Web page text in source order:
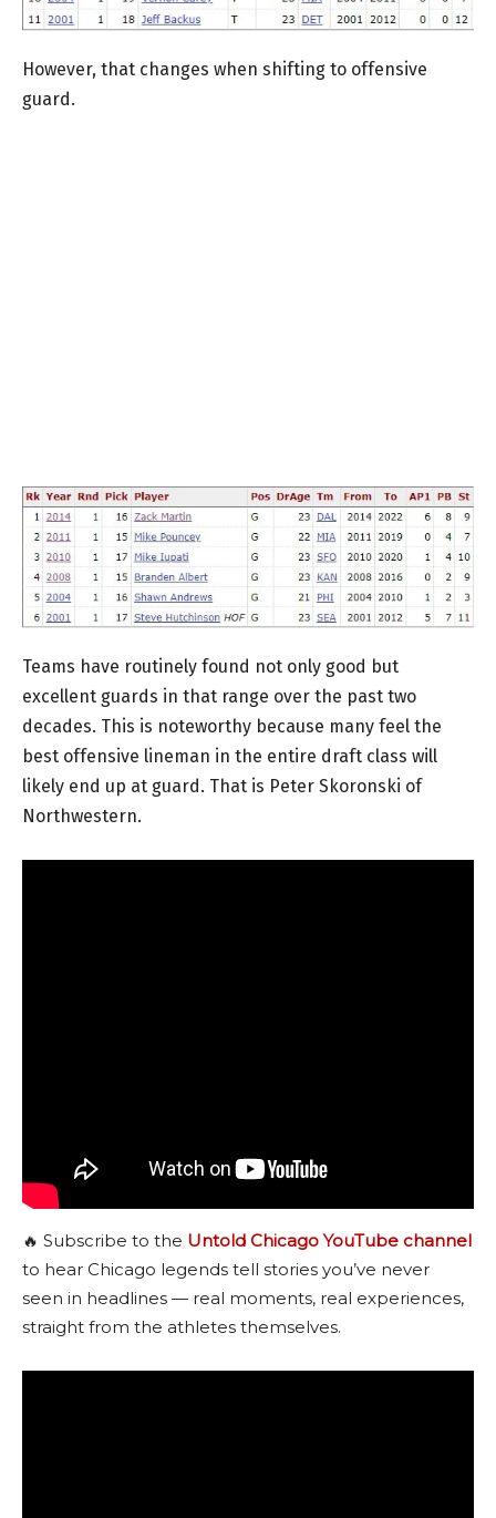
However, that changes when shifting to offensive
guard.
Teams have routinely found not only good but
excellent guards in that range over the past two
decades. This is noteworthy because many feel the
best offensive lineman in the entire draft class will
likely end up at guard. That is Peter Skoronski of
Northwestern.
🔥 Subscribe to the Untold Chicago YouTube channel
to hear Chicago legends tell stories you’ve never
seen in headlines — real moments, real experiences,
straight from the athletes themselves.